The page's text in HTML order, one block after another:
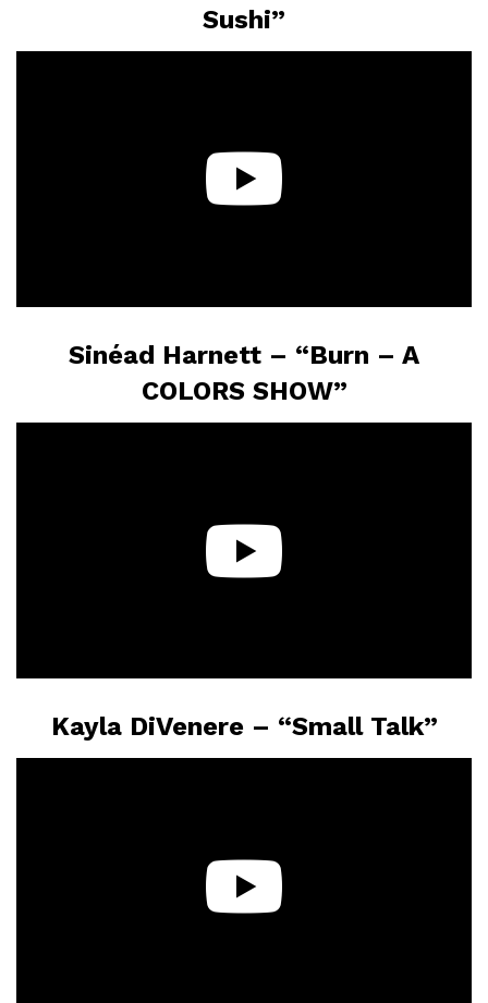
Sushi”
Sinéad Harnett – “Burn – A
COLORS SHOW”
Kayla DiVenere – “Small Talk”